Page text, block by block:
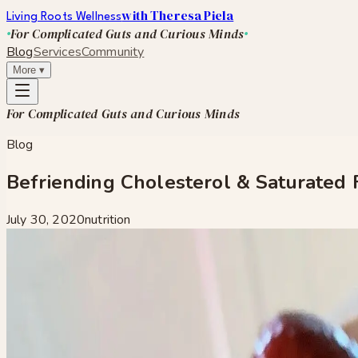
Living Roots Wellnesswith Theresa Piela
For Complicated Guts and Curious Minds
BlogServicesCommunity
More ▾
For Complicated Guts and Curious Minds
Blog
Befriending Cholesterol & Saturated
July 30, 2020nutrition